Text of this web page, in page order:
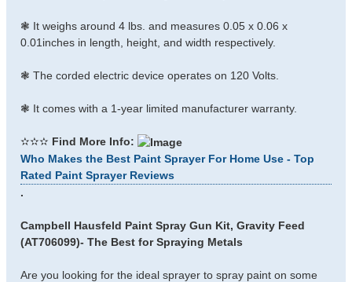
❃ It weighs around 4 lbs. and measures 0.05 x 0.06 x
0.01inches in length, height, and width respectively.
❃ The corded electric device operates on 120 Volts.
❃ It comes with a 1-year limited manufacturer warranty.
✫✫✫ Find More Info:
Who Makes the Best Paint Sprayer For Home Use - Top
Rated Paint Sprayer Reviews
.
Campbell Hausfeld Paint Spray Gun Kit, Gravity Feed
(AT706099)- The Best for Spraying Metals
Are you looking for the ideal sprayer to spray paint on some